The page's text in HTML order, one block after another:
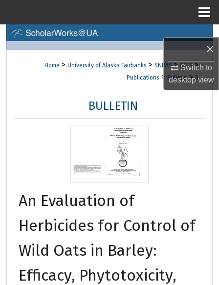
×
Switch to
desktopview
Browse Collections
About
Digital Commons Network™
Home > University of Alaska Fairbanks > SNRAS > AFES >
Publications > Bulletin > 6
BULLETIN
An Evaluation of
Herbicides for Control of
Wild Oats in Barley:
Efficacy, Phytotoxicity,